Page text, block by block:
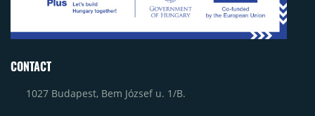
CONTACT
1027 Budapest, Bem József u. 1/B.